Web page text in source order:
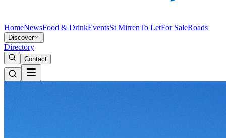
HomeNewsFood & DrinkEventsSt MirrenTo LetFor SaleRoads
Discover
Directory
Contact